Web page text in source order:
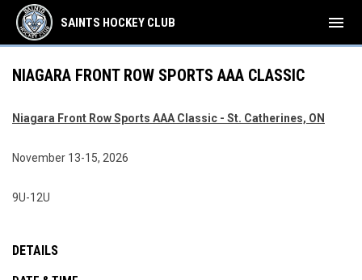
SAINTS HOCKEY CLUB menu
NIAGARA FRONT ROW SPORTS AAA CLASSIC
Niagara Front Row Sports AAA Classic - St. Catherines, ON
November 13-15, 2026
9U-12U
DETAILS